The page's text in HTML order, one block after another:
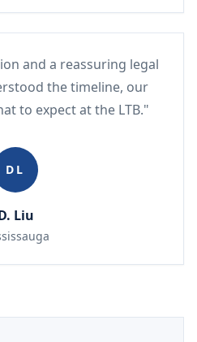
and a reassuring legal
the timeline, our
to expect at the LTB."
DL
Liu